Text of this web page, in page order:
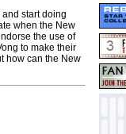
start doing
when the New
the use of
to make their
how can the New